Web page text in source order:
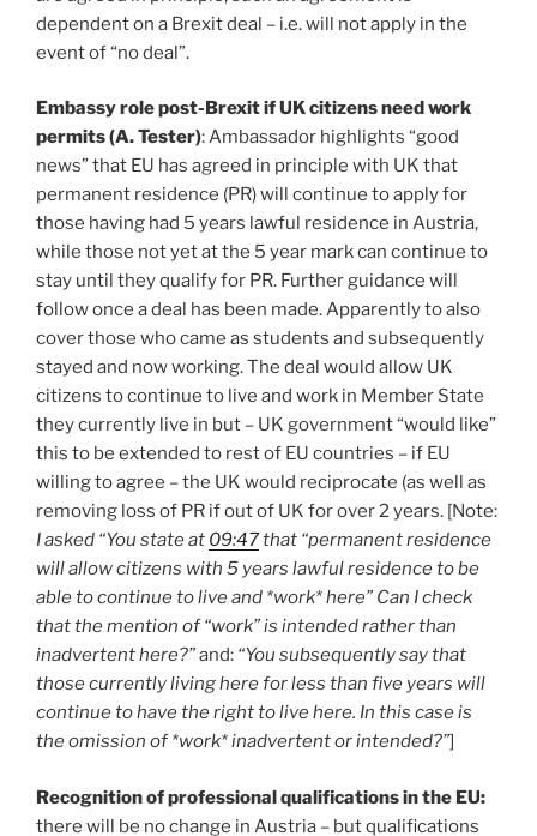
dependent on a Brexit deal – i.e. will not apply in the
event of “no deal”.
Embassy role post-Brexit if UK citizens need work
permits (A. Tester): Ambassador highlights “good
news” that EU has agreed in principle with UK that
permanent residence (PR) will continue to apply for
those having had 5 years lawful residence in Austria,
while those not yet at the 5 year mark can continue to
stay until they qualify for PR. Further guidance will
follow once a deal has been made. Apparently to also
cover those who came as students and subsequently
stayed and now working. The deal would allow UK
citizens to continue to live and work in Member State
they currently live in but – UK government “would like”
this to be extended to rest of EU countries – if EU
willing to agree – the UK would reciprocate (as well as
removing loss of PR if out of UK for over 2 years. [Note:
I asked “You state at 09:47that “permanent residence
will allow citizens with 5 years lawful residence to be
able to continue to live and *work* here” Can I check
that the mention of “work” is intended rather than
inadvertent here?”and: “You subsequently say that
those currently living here for less than five years will
continue to have the right to live here. In this case is
the omission of *work* inadvertent or intended?”]
Recognition of professional qualifications in the EU:
there will be no change in Austria – but qualifications